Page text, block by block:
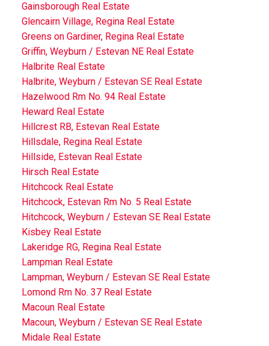
Gainsborough Real Estate
Glencairn Village, Regina Real Estate
Greens on Gardiner, Regina Real Estate
Griffin, Weyburn / Estevan NE Real Estate
Halbrite Real Estate
Halbrite, Weyburn / Estevan SE Real Estate
Hazelwood Rm No. 94 Real Estate
Heward Real Estate
Hillcrest RB, Estevan Real Estate
Hillsdale, Regina Real Estate
Hillside, Estevan Real Estate
Hirsch Real Estate
Hitchcock Real Estate
Hitchcock, Estevan Rm No. 5 Real Estate
Hitchcock, Weyburn / Estevan SE Real Estate
Kisbey Real Estate
Lakeridge RG, Regina Real Estate
Lampman Real Estate
Lampman, Weyburn / Estevan SE Real Estate
Lomond Rm No. 37 Real Estate
Macoun Real Estate
Macoun, Weyburn / Estevan SE Real Estate
Midale Real Estate